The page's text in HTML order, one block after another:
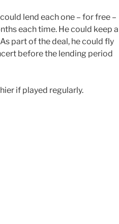
lend each one – for free –
each time. He could keep a
part of the deal, he could fly
before the lending period
if played regularly.